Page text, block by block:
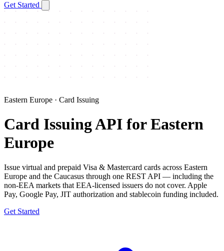
Get Started
Eastern Europe · Card Issuing
Card Issuing API for Eastern
Europe
Issue virtual and prepaid Visa & Mastercard cards across Eastern
Europe and the Caucasus through one REST API — including the
non-EEA markets that EEA-licensed issuers do not cover. Apple
Pay, Google Pay, JIT authorization and stablecoin funding included.
Get Started